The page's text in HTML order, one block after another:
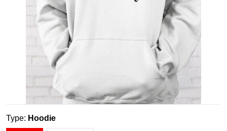
Type: Hoodie